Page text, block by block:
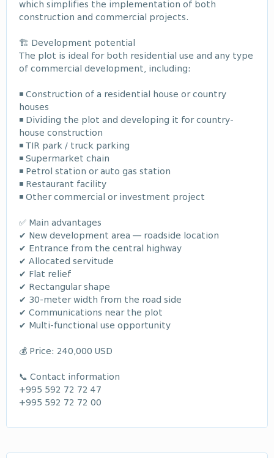
which simplifies the implementation of both
construction and commercial projects.
🏗️ Development potential
The plot is ideal for both residential use and any type
of commercial development, including:
◾ Construction of a residential house or country
houses
◾ Dividing the plot and developing it for country-
house construction
◾ TIR park / truck parking
◾ Supermarket chain
◾ Petrol station or auto gas station
◾ Restaurant facility
◾ Other commercial or investment project
✅ Main advantages
✔ New development area — roadside location
✔ Entrance from the central highway
✔ Allocated servitude
✔ Flat relief
✔ Rectangular shape
✔ 30-meter width from the road side
✔ Communications near the plot
✔ Multi-functional use opportunity
💰 Price: 240,000 USD
📞 Contact information
+995 592 72 72 47
+995 592 72 72 00